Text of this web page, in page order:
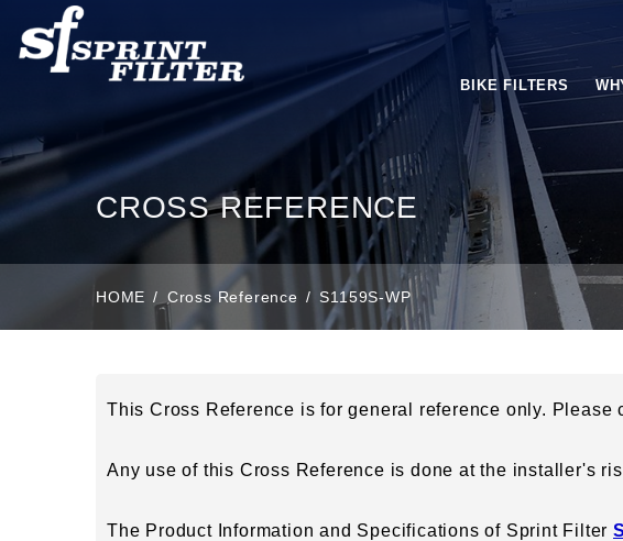
BIKE FILTERS
CROSS REFERENCE
HOME Cross Reference S1159S-WP
This Cross Reference is for general reference only. Please
Any use of this Cross Reference is done at the installer's
The Product Information and Specifications of Sprint Filter